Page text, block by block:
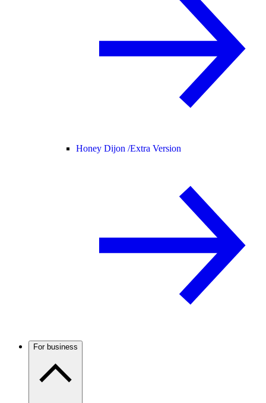
Honey Dijon /Extra Version
For business